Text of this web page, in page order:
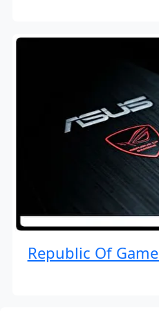
Republic Of